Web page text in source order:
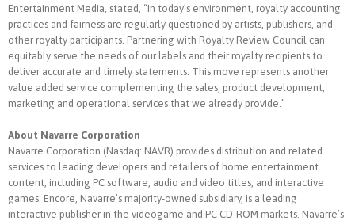
Entertainment Media, stated, “In today’s environment, royalty accounting
practices and fairness are regularly questioned by artists, publishers, and
other royalty participants. Partnering with Royalty Review Council can
equitably serve the needs of our labels and their royalty recipients to
deliver accurate and timely statements. This move represents another
value added service complementing the sales, product development,
marketing and operational services that we already provide.”
About Navarre Corporation
Navarre Corporation (Nasdaq: NAVR) provides distribution and related
services to leading developers and retailers of home entertainment
content, including PC software, audio and video titles, and interactive
games. Encore, Navarre’s majority-owned subsidiary, is a leading
interactive publisher in the videogame and PC CD-ROM markets. Navarre’s